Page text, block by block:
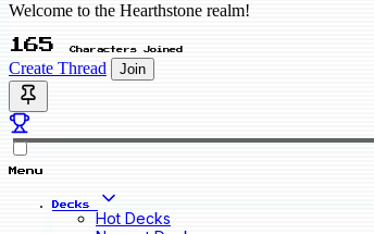
Welcome to the Hearthstone realm!
165 Characters Joined
Create Thread Join
Menu
Decks
Hot Decks